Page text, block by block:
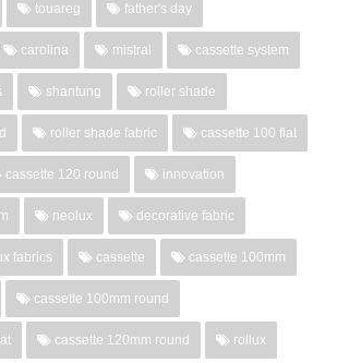
touareg father's day
carolina mistral cassette system
shantung roller shade
roller shade fabric cassette 100 flat
cassette 120 round innovation
neolux decorative fabric
fabrics cassette cassette 100mm
cassette 100mm round
cassette 120mm round rollux